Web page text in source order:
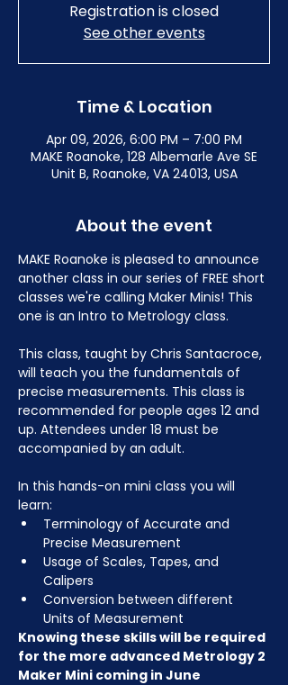
Registration is closed
See other events
Time & Location
Apr 09, 2026, 6:00 PM – 7:00 PM
MAKE Roanoke, 128 Albemarle Ave SE
Unit B, Roanoke, VA 24013, USA
About the event
MAKE Roanoke is pleased to announce
another class in our series of FREE short
classes we're calling Maker Minis! This
one is an Intro to Metrology class.
This class, taught by Chris Santacroce,
will teach you the fundamentals of
precise measurements. This class is
recommended for people ages 12 and
up. Attendees under 18 must be
accompanied by an adult.
In this hands-on mini class you will
learn:
Terminology of Accurate and
Precise Measurement
Usage of Scales, Tapes, and
Calipers
Conversion between different
Units of Measurement
Knowing these skills will be required
for the more advanced Metrology 2
Maker Mini coming in June